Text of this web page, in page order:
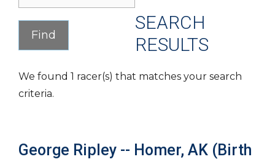
SEARCH
RESULTS
We found 1 racer(s) that matches your search
criteria.
George Ripley -- Homer, AK (Birth